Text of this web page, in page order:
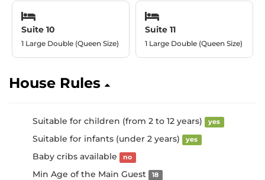
Suite 10
1 Large Double (Queen Size)
Suite 11
1 Large Double (Queen Size)
House Rules
Suitable for children (from 2 to 12 years) yes
Suitable for infants (under 2 years) yes
Baby cribs available no
Min Age of the Main Guest 18